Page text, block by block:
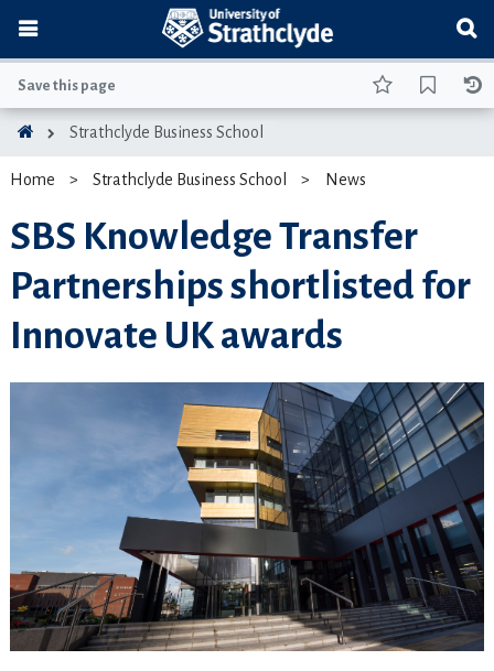
Save this page
Strathclyde Business School
Home Strathclyde Business School News
SBS Knowledge Transfer
Partnerships shortlisted for
Innovate UK awards